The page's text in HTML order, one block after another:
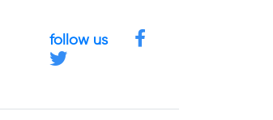
follow us